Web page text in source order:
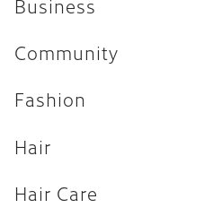
Hair Trends
Health & Wellness
Holiday
Business
Community
Fashion
Hair
Hair Care